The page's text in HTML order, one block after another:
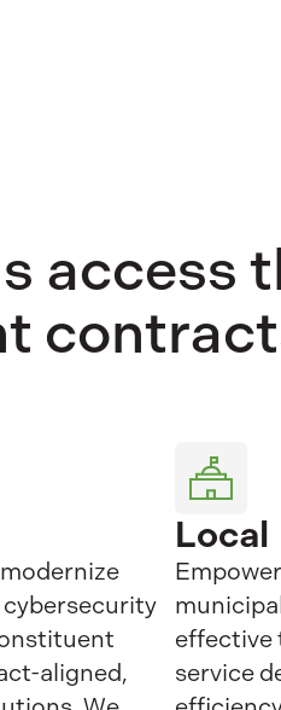
access
aligned,
Local
effective
service